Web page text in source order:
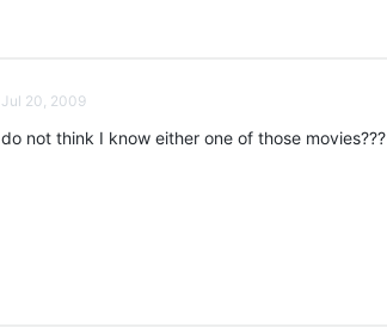
Jul 20, 2009
do not think I know either one of those movies???